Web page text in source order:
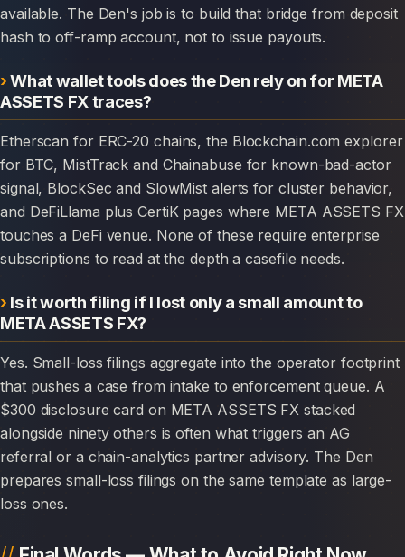
available. The Den's job is to build that bridge from deposit
hash to off-ramp account, not to issue payouts.
What wallet tools does the Den rely on for META
ASSETS FX traces?
Etherscan for ERC-20 chains, the Blockchain.com explorer
for BTC, MistTrack and Chainabuse for known-bad-actor
signal, BlockSec and SlowMist alerts for cluster behavior,
and DeFiLlama plus CertiK pages where META ASSETS FX
touches a DeFi venue. None of these require enterprise
subscriptions to read at the depth a casefile needs.
Is it worth filing if I lost only a small amount to
META ASSETS FX?
Yes. Small-loss filings aggregate into the operator footprint
that pushes a case from intake to enforcement queue. A
$300 disclosure card on META ASSETS FX stacked
alongside ninety others is often what triggers an AG
referral or a chain-analytics partner advisory. The Den
prepares small-loss filings on the same template as large-
loss ones.